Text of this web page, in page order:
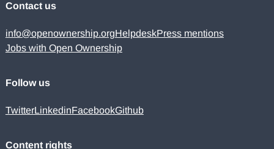
Contact us
info@openownership.orgHelpdeskPress mentions
Jobs with Open Ownership
Follow us
TwitterLinkedinFacebookGithub
Content rights